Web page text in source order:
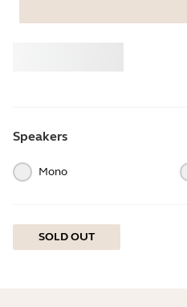
Speakers
Mono
SOLD OUT